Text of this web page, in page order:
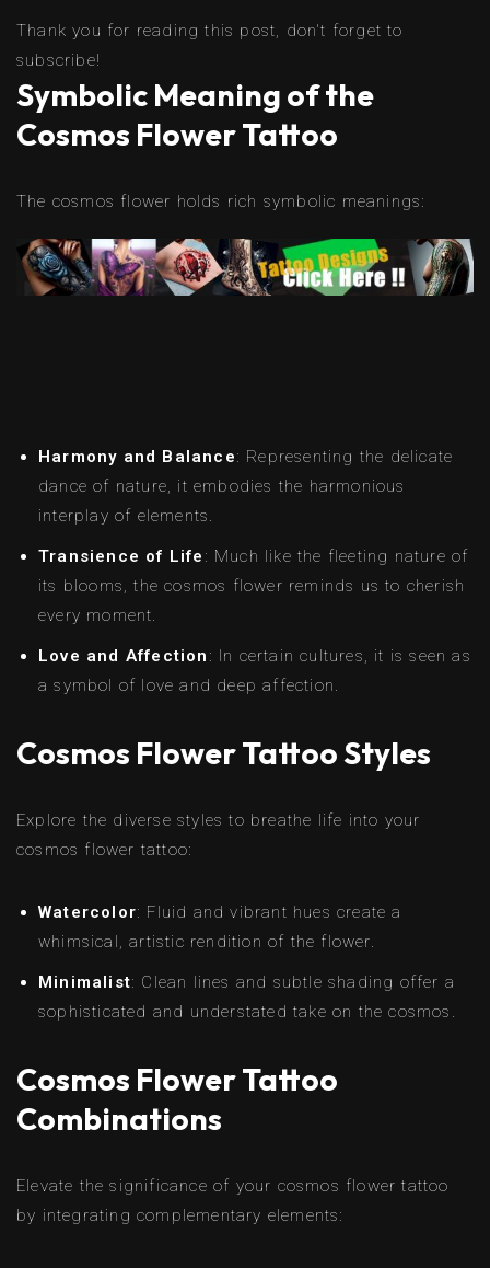
Thank you for reading this post, don't forget to
subscribe!
Symbolic Meaning of the
Cosmos Flower Tattoo
The cosmos flower holds rich symbolic meanings:
Harmony and Balance: Representing the delicate
dance of nature, it embodies the harmonious
interplay of elements.
Transience of Life : Much like the fleeting nature of
its blooms, the cosmos flower reminds us to cherish
every moment.
Love and Affection : In certain cultures, it is seen as
a symbol of love and deep affection.
Cosmos Flower Tattoo Styles
Explore the diverse styles to breathe life into your
cosmos flower tattoo:
Watercolor: Fluid and vibrant hues create a
whimsical, artistic rendition of the flower.
Minimalist: Clean lines and subtle shading offer a
sophisticated and understated take on the cosmos.
Cosmos Flower Tattoo
Combinations
Elevate the significance of your cosmos flower tattoo
by integrating complementary elements: